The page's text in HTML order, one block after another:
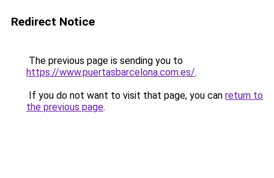
Redirect Notice
The previous page is sending you to
https://www.puertasbarcelona.com.es/.
If you do not want to visit that page, you can return to
the previous page.